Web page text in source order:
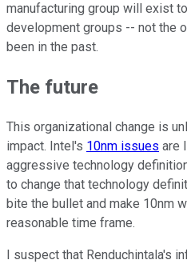
manufacturing group will exist
development groups -- not the
been in the past.
The future
This organizational change is
impact. Intel's 10nm issues are
aggressive technology
to change that technology
bite the bullet and make 10nm
reasonable time frame.
I suspect that Renduchintala's